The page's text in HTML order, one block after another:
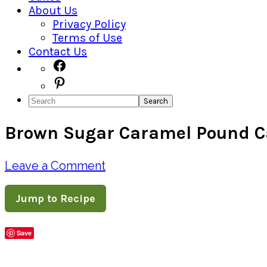
About Us
Privacy Policy
Terms of Use
Contact Us
Navigation
Menu:
Social
Icons
Search
Brown Sugar Caramel Pound
Leave a Comment
Jump to Recipe
Save